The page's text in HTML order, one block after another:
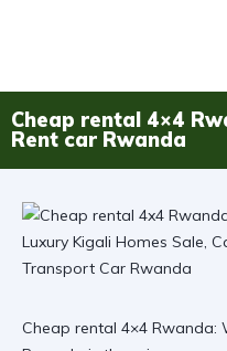
Cheap rental 4×4
Rent car Rwanda
Cheap rental 4×4 Rwanda: